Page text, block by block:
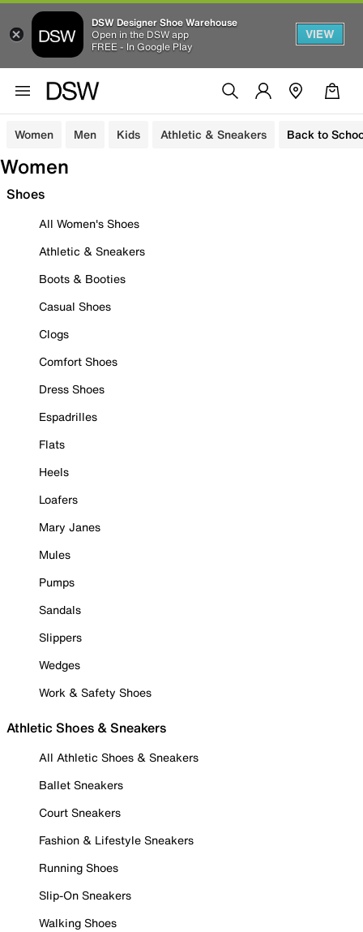
DSW Designer Shoe Warehouse
Open in the DSW app
FREE - In Google Play
VIEW
Women Men Kids Athletic & Sneakers Back to
Women
Shoes
All Women's Shoes
Athletic & Sneakers
Boots & Booties
Casual Shoes
Clogs
Comfort Shoes
Dress Shoes
Espadrilles
Flats
Heels
Loafers
Mary Janes
Mules
Pumps
Sandals
Slippers
Wedges
Work & Safety Shoes
Athletic Shoes & Sneakers
All Athletic Shoes & Sneakers
Ballet Sneakers
Court Sneakers
Fashion & Lifestyle Sneakers
Running Shoes
Slip-On Sneakers
Walking Shoes